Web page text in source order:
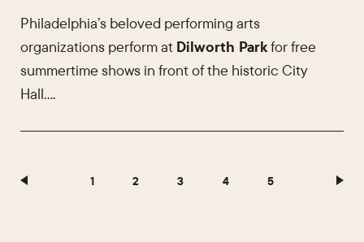
Philadelphia’s beloved performing arts
organizations perform at Dilworth Parkfor free
summertime shows in front of the historic City
Hall….
1 2 3 4 5